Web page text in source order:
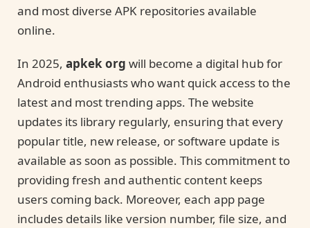
and most diverse APK repositories available
online.
In 2025, apkek org will become a digital hub for
Android enthusiasts who want quick access to the
latest and most trending apps. The website
updates its library regularly, ensuring that every
popular title, new release, or software update is
available as soon as possible. This commitment to
providing fresh and authentic content keeps
users coming back. Moreover, each app page
includes details like version number, file size, and